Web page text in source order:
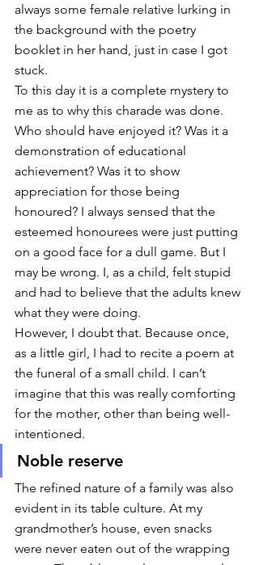
always some female relative lurking in
the background with the poetry
booklet in her hand, just in case I got
stuck.
To this day it is a complete mystery to
me as to why this charade was done.
Who should have enjoyed it? Was it a
demonstration of educational
achievement? Was it to show
appreciation for those being
honoured? I always sensed that the
esteemed honourees were just putting
on a good face for a dull game. But I
may be wrong. I, as a child, felt stupid
and had to believe that the adults knew
what they were doing.
However, I doubt that. Because once,
as a little girl, I had to recite a poem at
the funeral of a small child. I can’t
imagine that this was really comforting
for the mother, other than being well-
intentioned.
Noble reserve
The refined nature of a family was also
evident in its table culture. At my
grandmother’s house, even snacks
were never eaten out of the wrapping